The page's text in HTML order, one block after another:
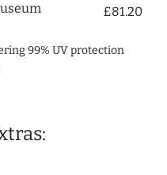
£81.20
99% UV protection